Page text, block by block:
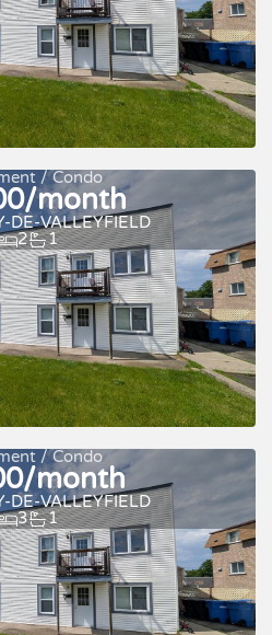
For rent
/ Condo
month
DE-VALLEYFIELD
2
1
For rent
/ Condo
month
DE-VALLEYFIELD
3
1